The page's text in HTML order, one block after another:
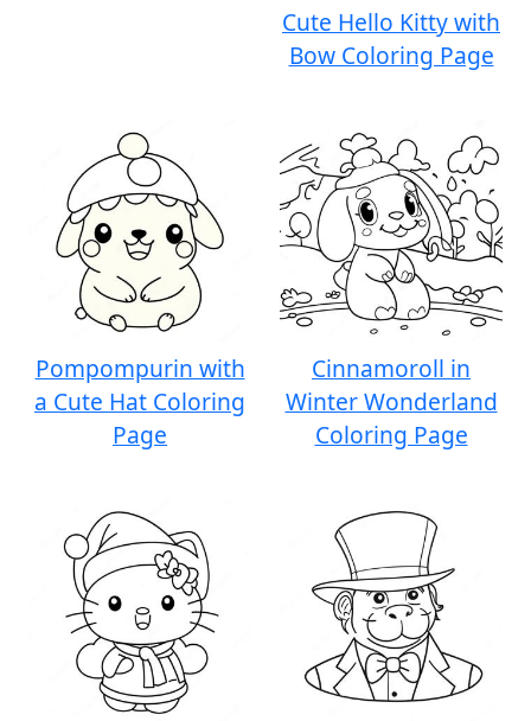
Cute Hello Kitty with
Bow Coloring Page
Pompompurin with
a Cute Hat Coloring
Page
Cinnamoroll in
Winter Wonderland
Coloring Page